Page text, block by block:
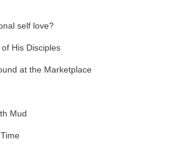
self love?
His Disciples
at the Marketplace
Mud